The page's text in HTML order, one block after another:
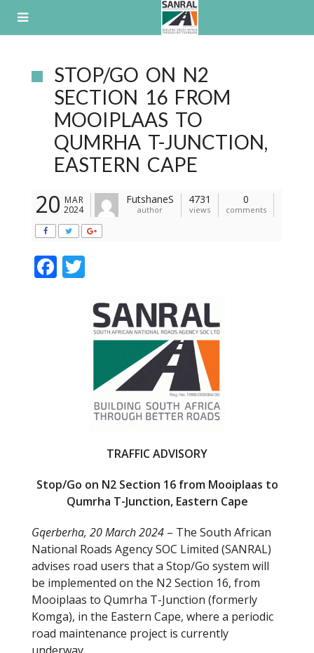
STOP/GO ON N2
SECTION 16 FROM
MOOIPLAAS TO
QUMRHA T-JUNCTION,
EASTERN CAPE
20 MAR
2024
FutshaneS
author
4731
views
0
comments
F
itt
er
TRAFFIC ADVISORY
Stop/Go on N2 Section 16 from Mooiplaas to
Qumrha T-Junction, Eastern Cape
Gqerberha, 20 March 2024 – The South African
National Roads Agency SOC Limited (SANRAL)
advises road users that a Stop/Go system will
be implemented on the N2 Section 16, from
Mooiplaas to Qumrha T-Junction (formerly
Komga), in the Eastern Cape, where a periodic
road maintenance project is currently